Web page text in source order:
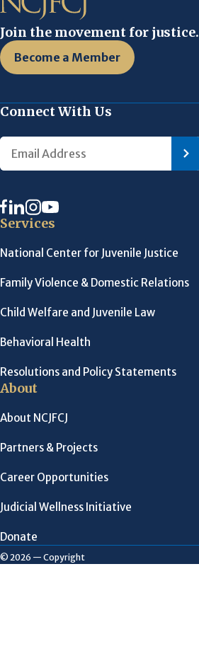
Join the movement for justice.
Become a Member
Connect With Us
Services
National Center for Juvenile Justice
Family Violence & Domestic Relations
Child Welfare and Juvenile Law
Behavioral Health
Resolutions and Policy Statements
About
About NCJFCJ
Partners & Projects
Career Opportunities
Judicial Wellness Initiative
Donate
© 2026 — Copyright